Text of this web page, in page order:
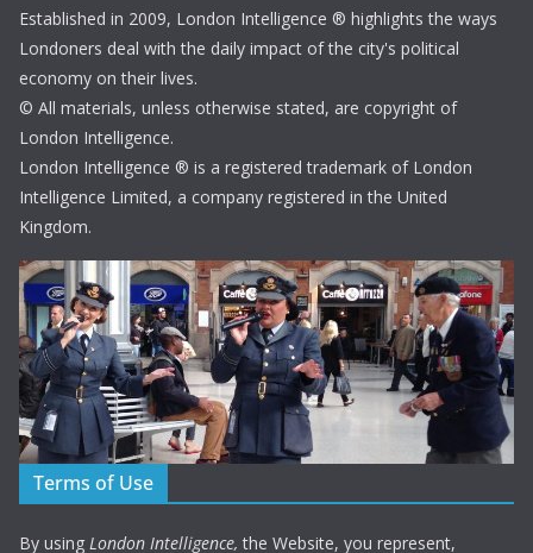
Established in 2009, London Intelligence ® highlights the ways
Londoners deal with the daily impact of the city's political
economy on their lives.
© All materials, unless otherwise stated, are copyright of
London Intelligence.
London Intelligence ® is a registered trademark of London
Intelligence Limited, a company registered in the United
Kingdom.
Terms of Use
By using London Intelligence, the Website, you represent,